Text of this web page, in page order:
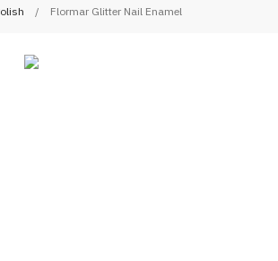
/ Flormar Glitter Nail Enamel